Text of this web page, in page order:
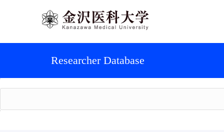
Researcher Database